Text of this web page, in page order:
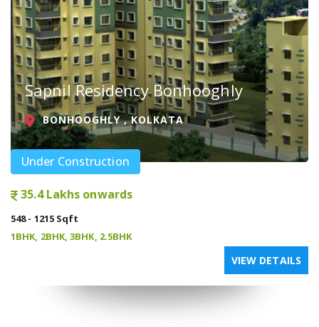
Sapnil Residency Bonhooghly
BONHOOGHLY , KOLKATA
Under Construction
35.4 Lakhs onwards
548 - 1215 Sqft
1BHK, 2BHK, 3BHK, 2.5BHK
VIEW DETAILS